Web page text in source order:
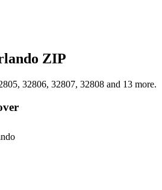
ZIP
32806, 32807, 32808 and 13 more.